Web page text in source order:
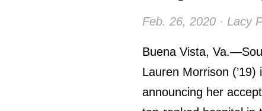
Feb. 26, 2020 · Lacy
Buena Vista,
Lauren Morrison
announcing her